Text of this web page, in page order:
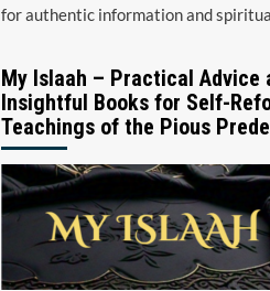
for authentic information and
My Islaah – Practical Advice
Insightful Books for Self-
Teachings of the Pious